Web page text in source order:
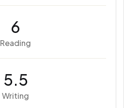
6
Reading
5.5
Writing